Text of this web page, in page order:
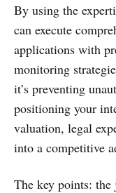
By using the
can execute
applications with
monitoring
it’s preventing
positioning your
valuation, legal
into a competitive
The key points: